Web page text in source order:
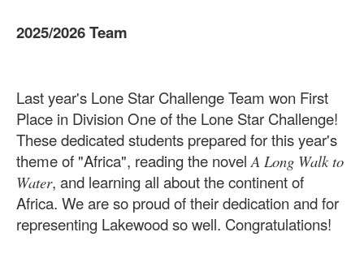
2025/2026 Team
Last year's Lone Star Challenge Team won First
Place in Division One of the Lone Star Challenge!
These dedicated students prepared for this year's
theme of "Africa", reading the novel A Long Walk to
Water, and learning all about the continent of
Africa. We are so proud of their dedication and for
representing Lakewood so well. Congratulations!